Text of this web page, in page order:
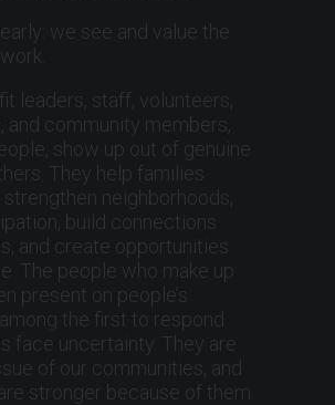
we see and value the
leaders, staff, volunteers,
and community members,
show up out of genuine
They help families
neighborhoods,
build connections
and create opportunities
The people who make up
present on people’s
the first to respond
face uncertainty. They are
of our communities, and
stronger because of them.